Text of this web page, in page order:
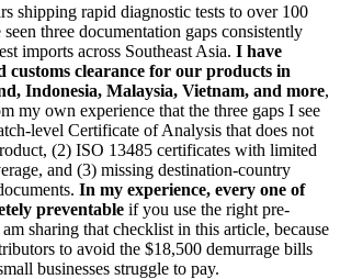
shipping rapid diagnostic tests to over 100
three documentation gaps consistently
imports across Southeast Asia. I have
customs clearance for our products in
Indonesia, Malaysia, Vietnam, and more,
my own experience that the three gaps I see
level Certificate of Analysis that does not
(2) ISO 13485 certificates with limited
and (3) missing destination-country
In my experience, every one of
preventable if you use the right pre-
sharing that checklist in this article, because
to avoid the $18,500 demurrage bills
businesses struggle to pay.